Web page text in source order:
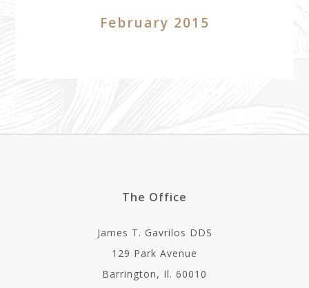
February 2015
The Office
James T. Gavrilos DDS
129 Park Avenue
Barrington, Il. 60010